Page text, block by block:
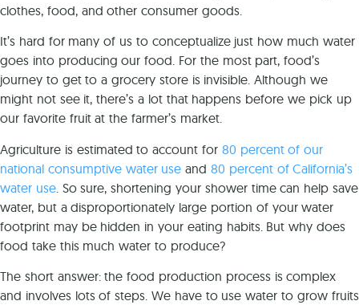
clothes, food, and other consumer goods.
It’s hard for many of us to conceptualize just how much water
goes into producing our food. For the most part, food’s
journey to get to a grocery store is invisible. Although we
might not see it, there’s a lot that happens before we pick up
our favorite fruit at the farmer’s market.
Agriculture is estimated to account for 80 percent of our
national consumptive water use and80 percent of California’s
water use. So sure, shortening your shower time can help save
water, but a disproportionately large portion of your water
footprint may be hidden in your eating habits. But why does
food take this much water to produce?
The short answer: the food production process is complex
and involves lots of steps. We have to use water to grow fruits